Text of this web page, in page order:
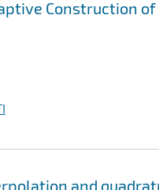
Construction
and